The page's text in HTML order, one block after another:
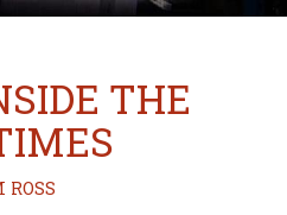
THE